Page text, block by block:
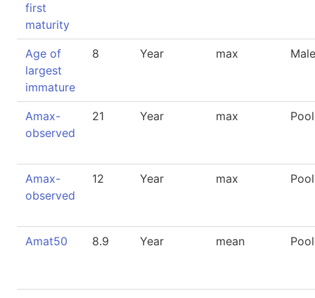
first
maturity
Age of
largest
immature
8 Year max Male
Amax-
observed
21 Year max
Amax-
observed
12 Year max
Amat50 8.9 Year mean